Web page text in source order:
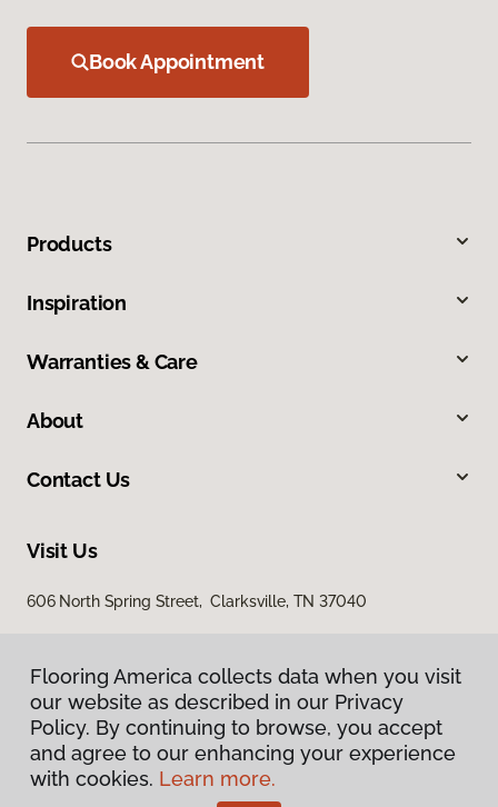
Book Appointment
Products
Inspiration
Warranties & Care
About
Contact Us
Visit Us
606 North Spring Street, Clarksville, TN 37040
Privacy Policy
Terms & Conditions
Flooring America collects data when you visit
our website as described in our Privacy
Policy. By continuing to browse, you accept
and agree to our enhancing your experience
with cookies. Learn more.